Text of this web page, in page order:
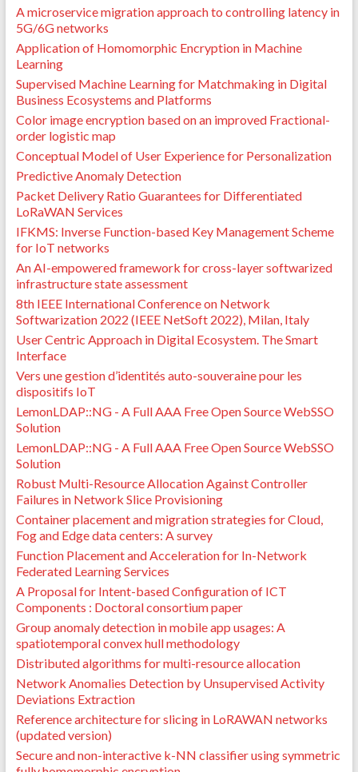
A microservice migration approach to controlling latency in
5G/6G networks
Application of Homomorphic Encryption in Machine
Learning
Supervised Machine Learning for Matchmaking in Digital
Business Ecosystems and Platforms
Color image encryption based on an improved Fractional-
order logistic map
Conceptual Model of User Experience for Personalization
Predictive Anomaly Detection
Packet Delivery Ratio Guarantees for Differentiated
LoRaWAN Services
IFKMS: Inverse Function-based Key Management Scheme
for IoT networks
An AI-empowered framework for cross-layer softwarized
infrastructure state assessment
8th IEEE International Conference on Network
Softwarization 2022 (IEEE NetSoft 2022), Milan, Italy
User Centric Approach in Digital Ecosystem. The Smart
Interface
Vers une gestion d’identités auto-souveraine pour les
dispositifs IoT
LemonLDAP::NG - A Full AAA Free Open Source WebSSO
Solution
LemonLDAP::NG - A Full AAA Free Open Source WebSSO
Solution
Robust Multi-Resource Allocation Against Controller
Failures in Network Slice Provisioning
Container placement and migration strategies for Cloud,
Fog and Edge data centers: A survey
Function Placement and Acceleration for In-Network
Federated Learning Services
A Proposal for Intent-based Configuration of ICT
Components : Doctoral consortium paper
Group anomaly detection in mobile app usages: A
spatiotemporal convex hull methodology
Distributed algorithms for multi-resource allocation
Network Anomalies Detection by Unsupervised Activity
Deviations Extraction
Reference architecture for slicing in LoRAWAN networks
(updated version)
Secure and non-interactive k-NN classifier using symmetric